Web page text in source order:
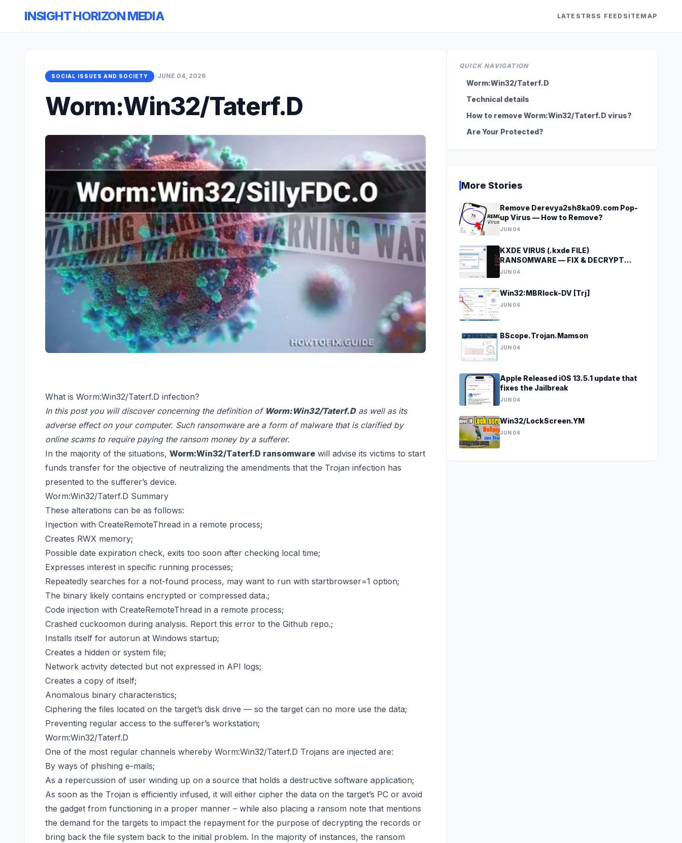
INSIGHT HORIZON MEDIA LATEST RSS FEED SITEMAP
SOCIAL ISSUES AND SOCIETY /JUNE 04, 2026
Worm:Win32/Taterf.D
What is Worm:Win32/Taterf.D infection?
In this post you will discover concerning the definition of Worm:Win32/Taterf.Das well as its
adverse effect on your computer. Such ransomware are a form of malware that is clarified by
online scams to require paying the ransom money by a sufferer.
In the majority of the situations, Worm:Win32/Taterf.D ransomware will advise its victims to start
funds transfer for the objective of neutralizing the amendments that the Trojan infection has
presented to the sufferer’s device.
Worm:Win32/Taterf.D Summary
These alterations can be as follows:
Injection with CreateRemoteThread in a remote process;
Creates RWX memory;
Possible date expiration check, exits too soon after checking local time;
Expresses interest in specific running processes;
Repeatedly searches for a not-found process, may want to run with startbrowser=1 option;
The binary likely contains encrypted or compressed data.;
Code injection with CreateRemoteThread in a remote process;
Crashed cuckoomon during analysis. Report this error to the Github repo.;
Installs itself for autorun at Windows startup;
Creates a hidden or system file;
Network activity detected but not expressed in API logs;
Creates a copy of itself;
Anomalous binary characteristics;
Ciphering the files located on the target’s disk drive — so the target can no more use the data;
Preventing regular access to the sufferer’s workstation;
Worm:Win32/Taterf.D
One of the most regular channels whereby Worm:Win32/Taterf.D Trojans are injected are:
By ways of phishing e-mails;
As a repercussion of user winding up on a source that holds a destructive software application;
As soon as the Trojan is efficiently infused, it will either cipher the data on the target’s PC or avoid
the gadget from functioning in a proper manner – while also placing a ransom note that mentions
the demand for the targets to impact the repayment for the purpose of decrypting the records or
bring back the file system back to the initial problem. In the majority of instances, the ransom
QUICK NAVIGATION
Worm:Win32/Taterf.D
Technical details
How to remove Worm:Win32/Taterf.D virus?
Are Your Protected?
More Stories
Remove Derevya2sh8ka09.com Pop-
up Virus — How to Remove?
JUN 04
KXDE VIRUS (.kxde FILE)
RANSOMWARE — FIX & DECRYPT
DATA
JUN 04
Win32:MBRlock-DV [Trj]
JUN 04
BScope.Trojan.Mamson
JUN 04
Apple Released iOS 13.5.1 update that
fixes the Jailbreak
JUN 04
Win32/LockScreen.YM
JUN 04